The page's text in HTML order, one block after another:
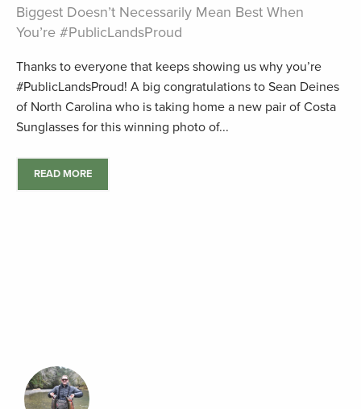
Biggest Doesn’t Necessarily Mean Best When
You’re #PublicLandsProud
Thanks to everyone that keeps showing us why you’re
#PublicLandsProud! A big congratulations to Sean Deines
of North Carolina who is taking home a new pair of Costa
Sunglasses for this winning photo of...
READ MORE